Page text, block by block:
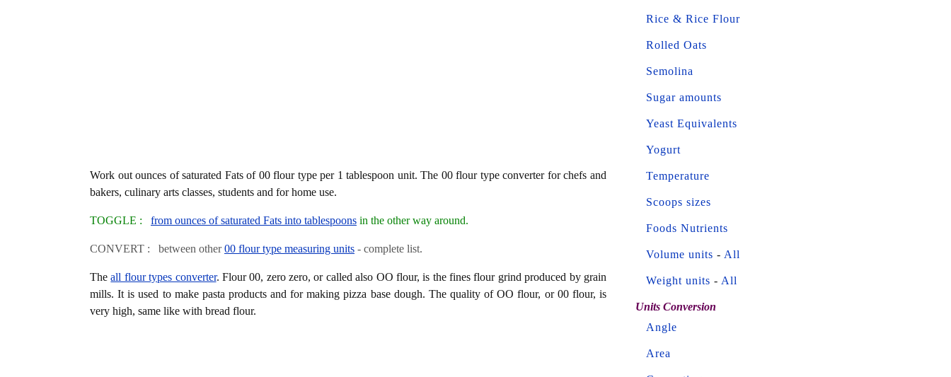
Work out ounces of saturated Fats of 00 flour type per 1 tablespoon unit. The 00 flour type converter for chefs and
bakers, culinary arts classes, students and for home use.
TOGGLE : from ounces of saturated Fats into tablespoons in the other way around.
CONVERT : between other00 flour type measuring units - complete list.
Theall flour types converter. Flour 00, zero zero, or called also OO flour, is the fines flour grind produced by grain
mills. It is used to make pasta products and for making pizza base dough. The quality of OO flour, or 00 flour, is
very high, same like with bread flour.
Rice & Rice Flour
Rolled Oats
Semolina
Sugar amounts
Yeast Equivalents
Yogurt
Temperature
Scoops sizes
Foods Nutrients
Volume units - All
Weight units - All
Units Conversion
Angle
Area